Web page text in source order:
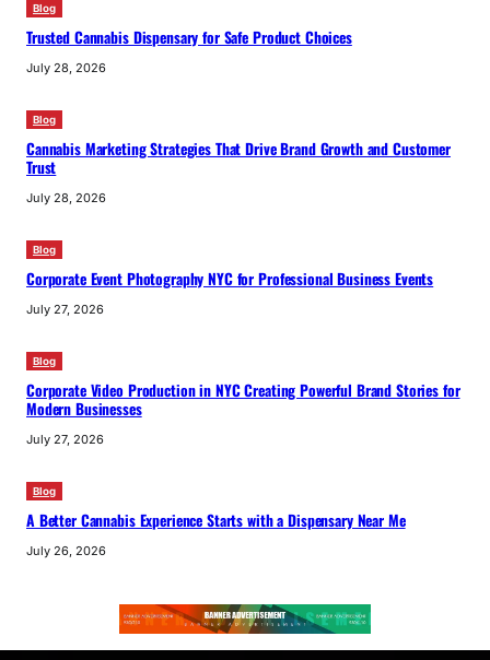
Blog
Trusted Cannabis Dispensary for Safe Product Choices
July 28, 2026
Blog
Cannabis Marketing Strategies That Drive Brand Growth and Customer
Trust
July 28, 2026
Blog
Corporate Event Photography NYC for Professional Business Events
July 27, 2026
Blog
Corporate Video Production in NYC Creating Powerful Brand Stories for
Modern Businesses
July 27, 2026
Blog
A Better Cannabis Experience Starts with a Dispensary Near Me
July 26, 2026